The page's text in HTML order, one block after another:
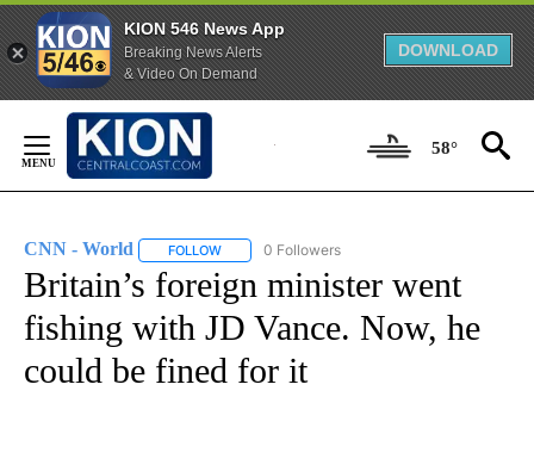
KION 546 News App
Breaking News Alerts
& Video On Demand
DOWNLOAD
Content
58°
CNN - World FOLLOW FOLLOW "CNN - WORLD" TO RECEIVE
0 Followers
Britain’s foreign minister went
fishing with JD Vance. Now, he
could be fined for it